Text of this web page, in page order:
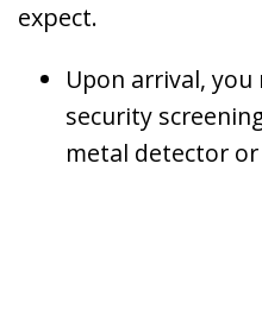
expect.
Upon arrival,
security
metal detector